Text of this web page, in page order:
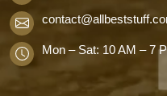
contact
Mon – Sat: 10 AM – 7